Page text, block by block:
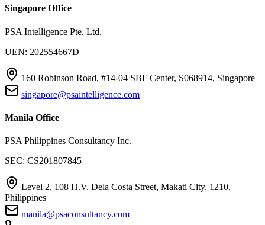
Singapore Office
PSA Intelligence Pte. Ltd.
UEN: 202554667D
160 Robinson Road, #14-04 SBF Center, S068914, Singapore
singapore@psaintelligence.com
Manila Office
PSA Philippines Consultancy Inc.
SEC: CS201807845
Level 2, 108 H.V. Dela Costa Street, Makati City, 1210,
Philippines
manila@psaconsultancy.com